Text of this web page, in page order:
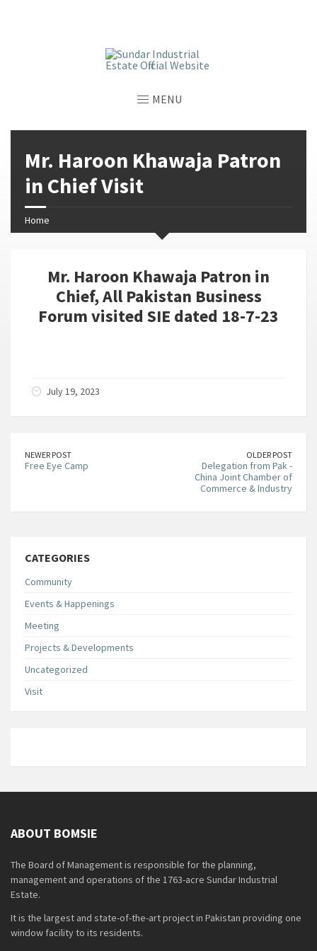
MENU
Mr. Haroon Khawaja Patron
in Chief Visit
Home
Mr. Haroon Khawaja Patron in
Chief, All Pakistan Business
Forum visited SIE dated 18-7-23
July 19, 2023
NEWER POST
Free Eye Camp
OLDER POST
Delegation from Pak -
China Joint Chamber of
Commerce & Industry
CATEGORIES
Community
Events & Happenings
Meeting
Projects & Developments
Uncategorized
Visit
ABOUT BOMSIE
The Board of Management is responsible for the planning,
management and operations of the 1763-acre Sundar Industrial
Estate.
It is the largest and state-of-the-art project in Pakistan providing one
window facility to its residents.